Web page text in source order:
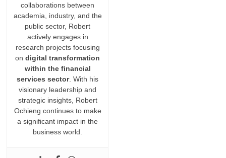
collaborations between
academia, industry, and the
public sector, Robert
actively engages in
research projects focusing
ondigital transformation
within the financial
services sector. With his
visionary leadership and
strategic insights, Robert
Ochieng continues to make
a significant impact in the
business world.